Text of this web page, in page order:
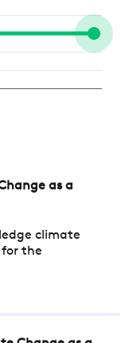
as a
climate
for the